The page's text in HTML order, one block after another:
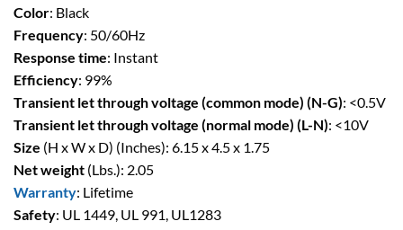
Color: Black
Frequency: 50/60Hz
Response time: Instant
Efficiency: 99%
Transient let through voltage (common mode) (N-G): <0.5V
Transient let through voltage (normal mode) (L-N): <10V
Size (H x W x D) (Inches): 6.15 x 4.5 x 1.75
Net weight (Lbs.): 2.05
Warranty: Lifetime
Safety: UL 1449, UL 991, UL1283